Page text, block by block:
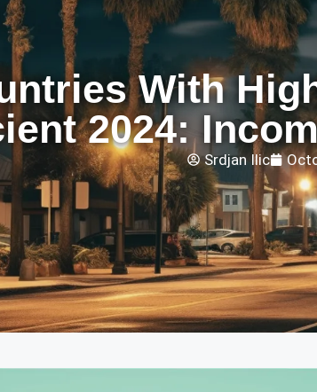
With
2024:
Srdjan Ilic